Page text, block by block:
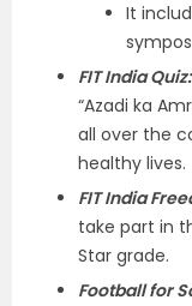
It
FIT India Quiz:
“Azadi ka
all over the
healthy lives.
FIT India
take part in
Star grade.
Football for